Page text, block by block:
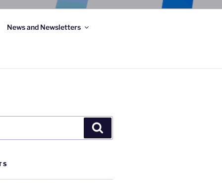
News and Newsletters